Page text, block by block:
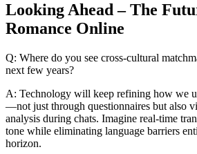
Looking Ahead – The
Romance Online
Q: Where do you see cross‑cultural
next few years?
A: Technology will keep refining how we
—not just through questionnaires but also
analysis during chats. Imagine real‑time
tone while eliminating language barriers
horizon.